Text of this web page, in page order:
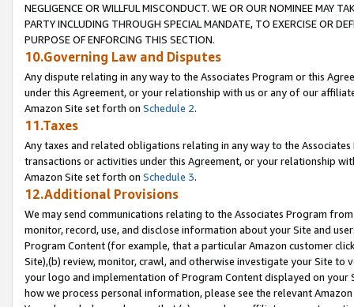
NEGLIGENCE OR WILLFUL MISCONDUCT. WE OR OUR NOMINEE MAY
PARTY INCLUDING THROUGH SPECIAL MANDATE, TO EXERCISE OR
PURPOSE OF ENFORCING THIS SECTION.
10.Governing Law and Disputes
Any dispute relating in any way to the Associates Program or this
under this Agreement, or your relationship with us or any of our
Amazon Site set forth on Schedule 2.
11.Taxes
Any taxes and related obligations relating in any way to the
transactions or activities under this Agreement, or your relationship
Amazon Site set forth on Schedule 3.
12.Additional Provisions
We may send communications relating to the Associates Program
monitor, record, use, and disclose information about your Site and
Program Content (for example, that a particular Amazon customer
Site),(b) review, monitor, crawl, and otherwise investigate your Site
your logo and implementation of Program Content displayed on
how we process personal information, please see the relevant